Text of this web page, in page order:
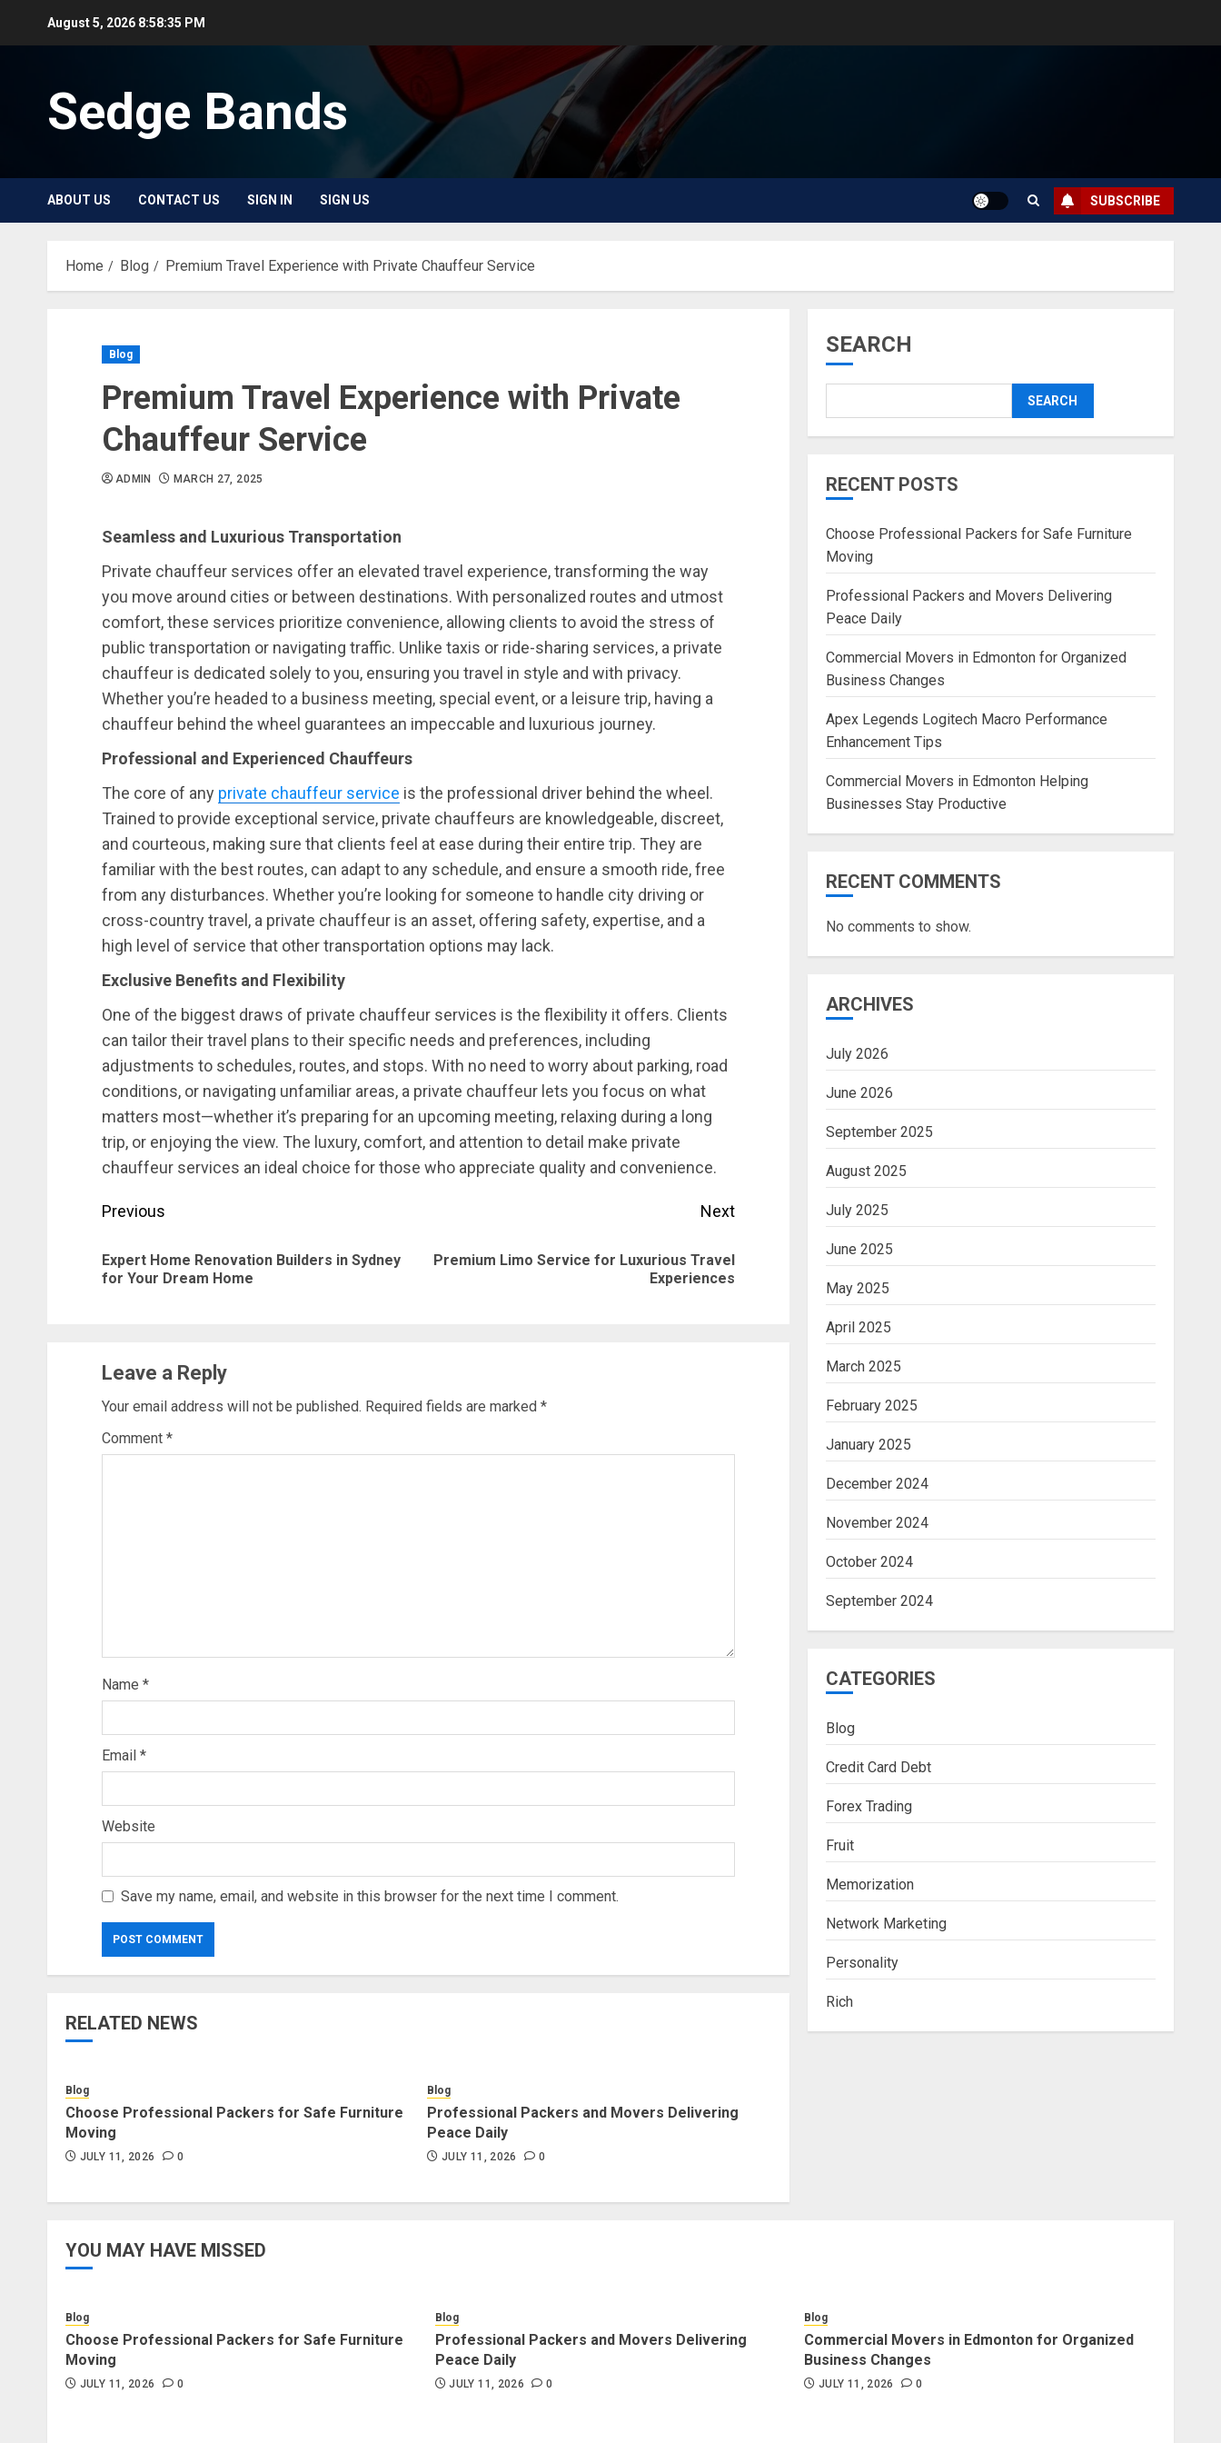
August 5, 2026 8:58:35 PM
Sedge Bands
ABOUT US CONTACT US SIGN IN SIGN US SUBSCRIBE
Home Blog Premium Travel Experience with Private Chauffeur Service
Blog
Premium Travel Experience with Private
Chauffeur Service
ADMIN MARCH 27, 2025
Seamless and Luxurious Transportation
Private chauffeur services offer an elevated travel experience, transforming the way
you move around cities or between destinations. With personalized routes and utmost
comfort, these services prioritize convenience, allowing clients to avoid the stress of
public transportation or navigating traffic. Unlike taxis or ride-sharing services, a private
chauffeur is dedicated solely to you, ensuring you travel in style and with privacy.
Whether you’re headed to a business meeting, special event, or a leisure trip, having a
chauffeur behind the wheel guarantees an impeccable and luxurious journey.
Professional and Experienced Chauffeurs
The core of any private chauffeur service is the professional driver behind the wheel.
Trained to provide exceptional service, private chauffeurs are knowledgeable, discreet,
and courteous, making sure that clients feel at ease during their entire trip. They are
familiar with the best routes, can adapt to any schedule, and ensure a smooth ride, free
from any disturbances. Whether you’re looking for someone to handle city driving or
cross-country travel, a private chauffeur is an asset, offering safety, expertise, and a
high level of service that other transportation options may lack.
Exclusive Benefits and Flexibility
One of the biggest draws of private chauffeur services is the flexibility it offers. Clients
can tailor their travel plans to their specific needs and preferences, including
adjustments to schedules, routes, and stops. With no need to worry about parking, road
conditions, or navigating unfamiliar areas, a private chauffeur lets you focus on what
matters most—whether it’s preparing for an upcoming meeting, relaxing during a long
trip, or enjoying the view. The luxury, comfort, and attention to detail make private
chauffeur services an ideal choice for those who appreciate quality and convenience.
Post
navigation
Previous
Previous
Expert Home Renovation Builders in Sydney
for Your Dream Home
Next
Next
Premium Limo Service for Luxurious Travel
Experiences
Leave a Reply
Your email address will not be published. Required fields are marked *
Comment *
Name *
Email *
Website
Save my name, email, and website in this browser for the next time I comment.
RELATED NEWS
Blog
Choose Professional Packers for Safe Furniture
Moving
JULY 11, 2026 0
Blog
Professional Packers and Movers Delivering
Peace Daily
JULY 11, 2026 0
SEARCH
SEARCH
RECENT POSTS
Choose Professional Packers for Safe Furniture
Moving
Professional Packers and Movers Delivering
Peace Daily
Commercial Movers in Edmonton for Organized
Business Changes
Apex Legends Logitech Macro Performance
Enhancement Tips
Commercial Movers in Edmonton Helping
Businesses Stay Productive
RECENT COMMENTS
No comments to show.
ARCHIVES
July 2026
June 2026
September 2025
August 2025
July 2025
June 2025
May 2025
April 2025
March 2025
February 2025
January 2025
December 2024
November 2024
October 2024
September 2024
CATEGORIES
Blog
Credit Card Debt
Forex Trading
Fruit
Memorization
Network Marketing
Personality
Rich
YOU MAY HAVE MISSED
Blog
Choose Professional Packers for Safe Furniture
Moving
JULY 11, 2026 0
Blog
Professional Packers and Movers Delivering
Peace Daily
JULY 11, 2026 0
Blog
Commercial Movers in Edmonton for Organized
Business Changes
JULY 11, 2026 0